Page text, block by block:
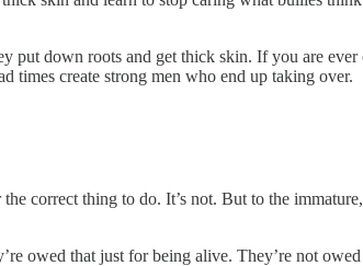
put down roots and get thick skin. If you are
times create strong men who end up taking over.
correct thing to do. It’s not. But to the
owed that just for being alive. They’re not